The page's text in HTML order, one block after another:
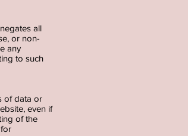
all
or non-
any
to such
of data or
even if
of the